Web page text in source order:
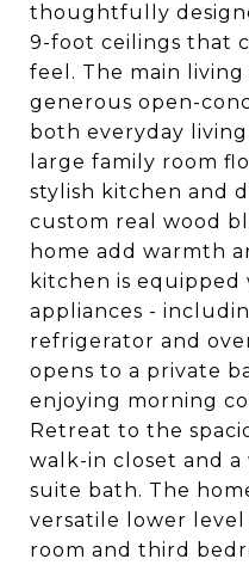
thoughtfully
9-foot ceilings that
feel. The main
generous open-
both everyday
large family room
stylish kitchen and
custom real wood
home add warmth
kitchen is equipped
appliances -
refrigerator and
opens to a private
enjoying morning
Retreat to the
walk-in closet and
suite bath. The
versatile lower
room and third